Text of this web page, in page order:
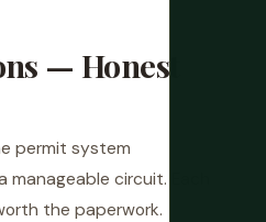
— Honest
permit system
circuit. Each
the paperwork.